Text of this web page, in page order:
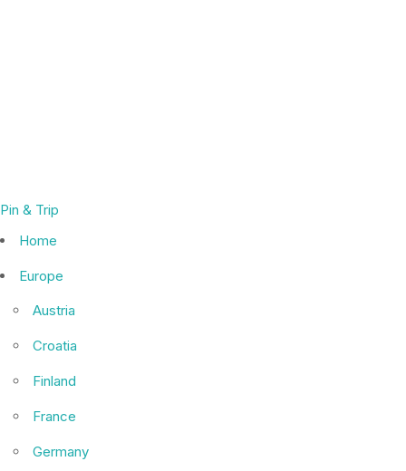
Pin & Trip
Home
Europe
Austria
Croatia
Finland
France
Germany